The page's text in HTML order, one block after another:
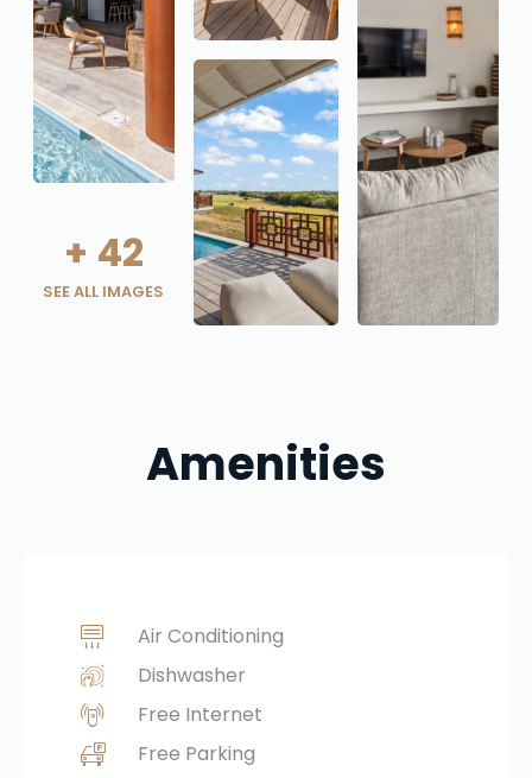
+ 42
SEE ALL IMAGES
Amenities
Air Conditioning
Dishwasher
Free Internet
Free Parking